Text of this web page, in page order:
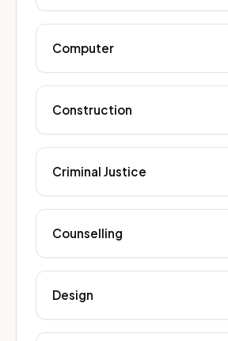
Computer
Construction
Criminal Justice
Counselling
Design